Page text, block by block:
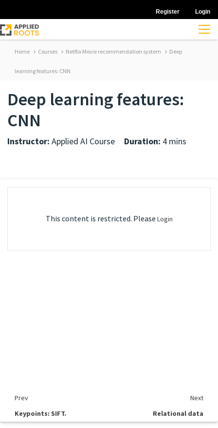
Register Login
Home Courses Netflix Movie recommendation system Deep
learning features: CNN
Deep learning features:
CNN
Instructor: Applied AI Course Duration: 4 mins
This content is restricted. Please Login
Prev
Next
Keypoints: SIFT.
Relational data